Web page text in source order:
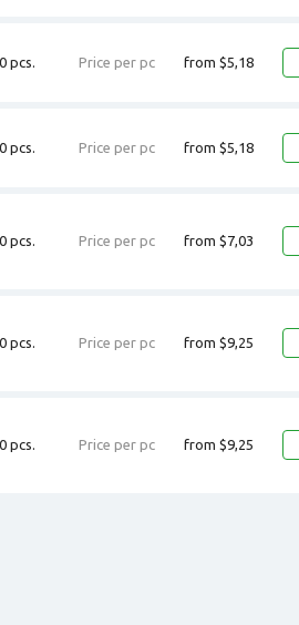
0 pcs. Price per pc from $5,18
0 pcs. Price per pc from $5,18
0 pcs. Price per pc from $7,03
0 pcs. Price per pc from $9,25
0 pcs. Price per pc from $9,25